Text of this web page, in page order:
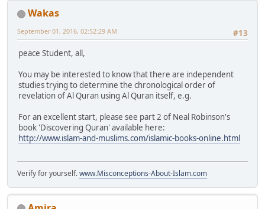
Wakas
#13
September 01, 2016, 02:52:29 AM
peace Student, all,
You may be interested to know that there are independent
studies trying to determine the chronological order of
revelation of Al Quran using Al Quran itself, e.g.
For an excellent start, please see part 2 of Neal Robinson's
book 'Discovering Quran' available here:
http://www.islam-and-muslims.com/islamic-books-online.html
Verify for yourself.www.Misconceptions-About-Islam.com